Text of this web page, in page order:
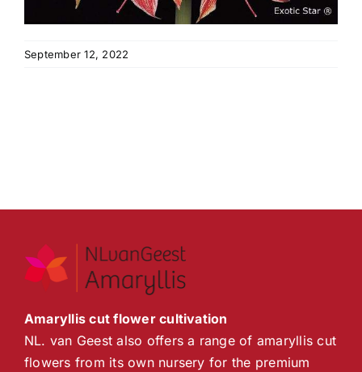
September 12, 2022
Amaryllis cut flower cultivation
NL. van Geest also offers a range of amaryllis cut
flowers from its own nursery for the premium